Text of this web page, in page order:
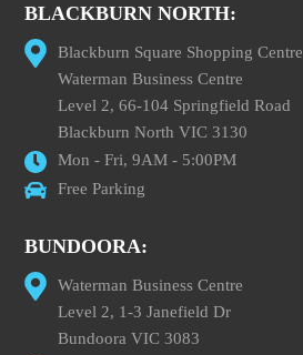
BLACKBURN NORTH:
Blackburn Square Shopping Centre
Waterman Business Centre
Level 2, 66-104 Springfield Road
Blackburn North VIC 3130
Mon - Fri, 9AM - 5:00PM
Free Parking
BUNDOORA:
Waterman Business Centre
Level 2, 1-3 Janefield Dr
Bundoora VIC 3083